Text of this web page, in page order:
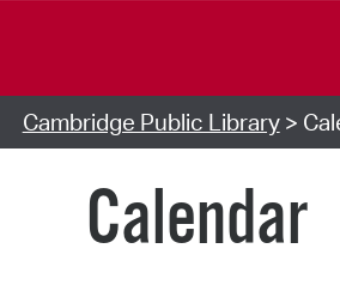
Cambridge Public Library>
Calendar